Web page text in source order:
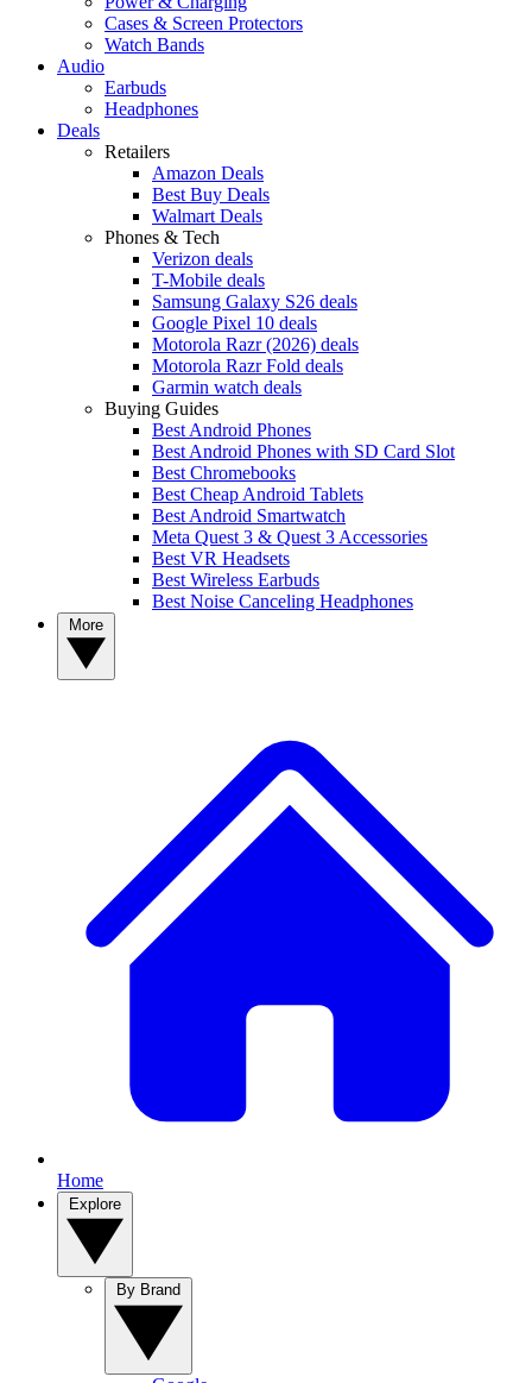
Cases & Screen Protectors
Watch Bands
Audio
Earbuds
Headphones
Deals
Retailers
Amazon Deals
Best Buy Deals
Walmart Deals
Phones & Tech
Verizon deals
T-Mobile deals
Samsung Galaxy S26 deals
Google Pixel 10 deals
Motorola Razr (2026) deals
Motorola Razr Fold deals
Garmin watch deals
Buying Guides
Best Android Phones
Best Android Phones with SD Card Slot
Best Chromebooks
Best Cheap Android Tablets
Best Android Smartwatch
Meta Quest 3 & Quest 3 Accessories
Best VR Headsets
Best Wireless Earbuds
Best Noise Canceling Headphones
Home